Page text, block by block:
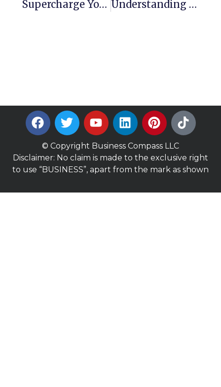
Supercharge Your AI: Building A Unified Knowledge Base For Multi-Modal Models Understanding Aurora DSQL: Architecture, Benefits, And Use Cases
© Copyright Business Compass LLC
Disclaimer: No claim is made to the exclusive right
to use “BUSINESS”, apart from the mark as shown